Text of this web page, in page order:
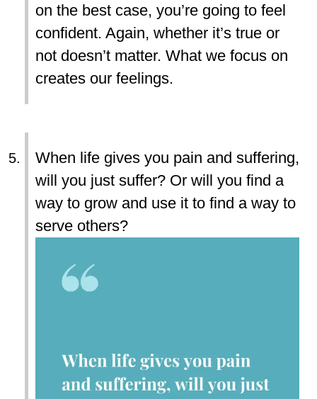
on the best case, you’re going to feel
confident. Again, whether it’s true or
not doesn’t matter. What we focus on
creates our feelings.
When life gives you pain and suffering,
will you just suffer? Or will you find a
way to grow and use it to find a way to
serve others?